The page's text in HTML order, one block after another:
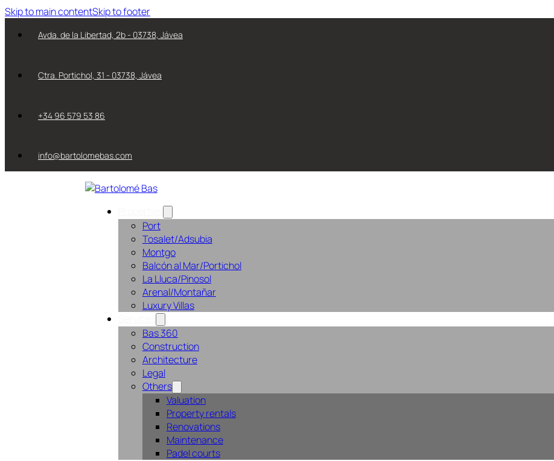
Skip to main contentSkip to footer
Avda. de la Libertad, 2b - 03738, Jávea
Ctra. Portichol, 31 - 03738, Jávea
+34 96 579 53 86
info@bartolomebas.com
Port
Tosalet/Adsubia
Montgo
Balcón al Mar/Portichol
La Lluca/Pinosol
Arenal/Montañar
Luxury Villas
Bas 360
Construction
Architecture
Legal
Others
Valuation
Property rentals
Renovations
Maintenance
Padel courts